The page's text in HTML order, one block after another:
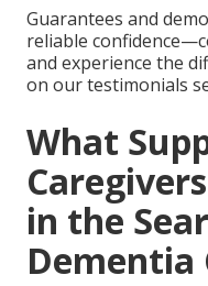
Guarantees and
reliable
and experience the
on our testimonials
What
in the
Dementia